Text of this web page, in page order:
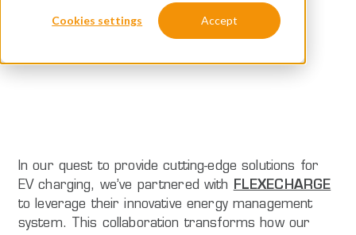
Cookies settings Accept
8 August 2024
In our quest to provide cutting-edge solutions for
EV charging, we’ve partnered with
FLEXECHARGE
to leverage their innovative energy management
system. This collaboration transforms how our